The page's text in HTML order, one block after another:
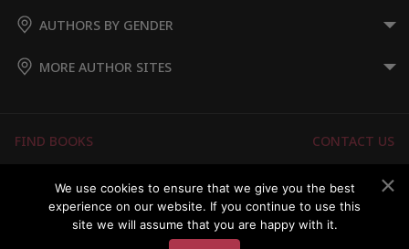
AUTHORS BY GENDER
MORE AUTHOR SITES
FIND BOOKS
CONTACT US
FOR AUTHORS
ABOUT US
MEMBERS LOGIN
We use cookies to ensure that we give you the best
experience on our website. If you continue to use this
site we will assume that you are happy with it.